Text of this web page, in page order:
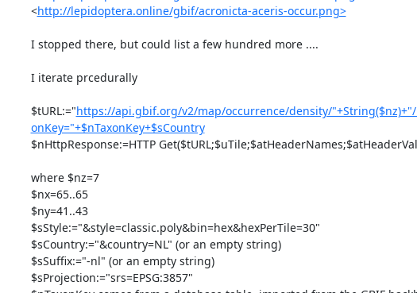
<http://lepidoptera.online/gbif/acronicta-aceris-occur.png>
I stopped there, but could list a few hundred more ....
I iterate prcedurally
$tURL:="https://api.gbif.org/v2/map/occurrence/density/
onKey="+$nTaxonKey+$sCountry
$nHttpResponse:=HTTP
where $nz=7
$nx=65..65
$ny=41..43
$sStyle:="&style=classic.poly&bin=hex&hexPerTile=30"
$sCountry:="&country=NL" (or an empty string)
$sSuffix:="-nl" (or an empty string)
$sProjection:="srs=EPSG:3857"